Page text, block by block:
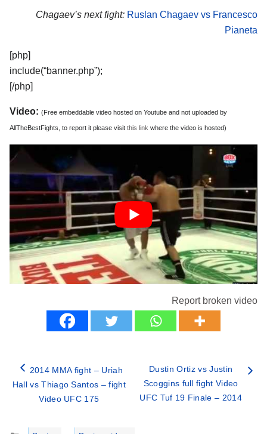
Chagaev’s next fight: Ruslan Chagaev vs Francesco
Pianeta
[php]
include(“banner.php”);
[/php]
Video: (Free embeddable video hosted on Youtube and not uploaded by
AllTheBestFights, to report it please visit this link where the video is hosted)
Report broken video
2014 MMA fight – Uriah
Hall vs Thiago Santos – fight
Video UFC 175
Dustin Ortiz vs Justin
Scoggins full fight Video
UFC Tuf 19 Finale – 2014
Categories